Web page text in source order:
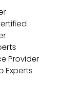
Provider
Experts